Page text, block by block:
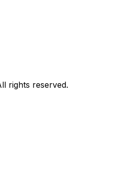
rights reserved.